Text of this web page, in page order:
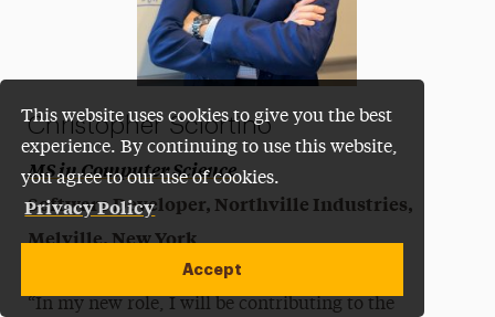
This website uses cookies to give you the best
experience. By continuing to use this website,
you agree to our use of cookies.
Privacy Policy
Accept
Christopher Sciortino
MS in Computer Science
Software Developer, Northville Industries,
Melville, New York
“In my new role, I will be contributing to the